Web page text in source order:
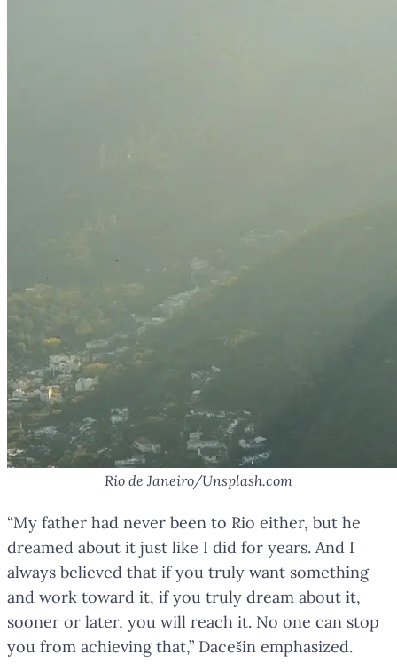
Rio de Janeiro/Unsplash.com
“My father had never been to Rio either, but he
dreamed about it just like I did for years. And I
always believed that if you truly want something
and work toward it, if you truly dream about it,
sooner or later, you will reach it. No one can stop
you from achieving that,” Dacešin emphasized.